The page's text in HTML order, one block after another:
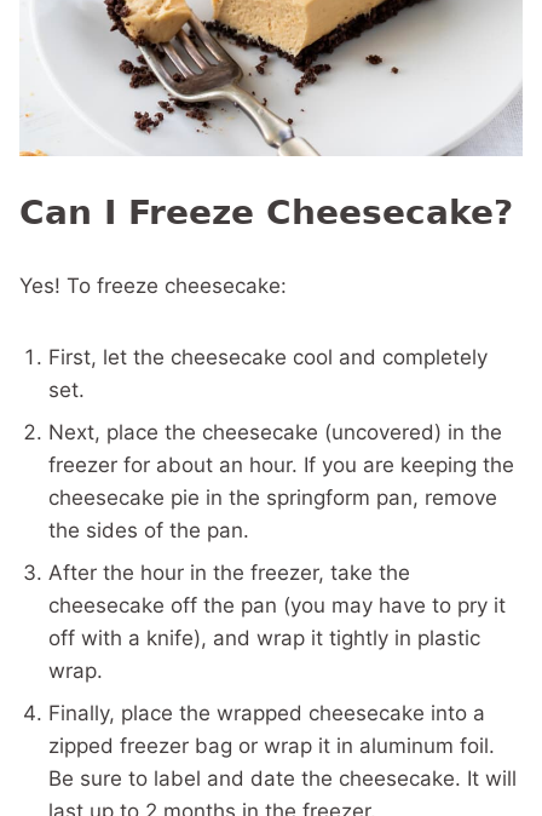
Can I Freeze Cheesecake?
Yes! To freeze cheesecake:
First, let the cheesecake cool and completely
set.
Next, place the cheesecake (uncovered) in the
freezer for about an hour. If you are keeping the
cheesecake pie in the springform pan, remove
the sides of the pan.
After the hour in the freezer, take the
cheesecake off the pan (you may have to pry it
off with a knife), and wrap it tightly in plastic
wrap.
Finally, place the wrapped cheesecake into a
zipped freezer bag or wrap it in aluminum foil.
Be sure to label and date the cheesecake. It will